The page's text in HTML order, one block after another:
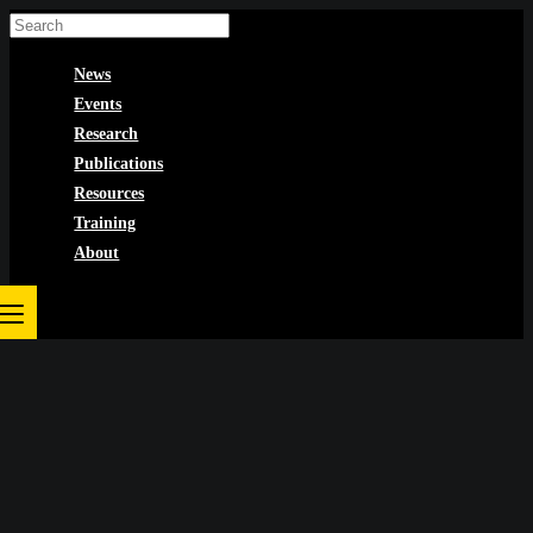
Skip
News
Events
Research
Publications
Resources
Training
About